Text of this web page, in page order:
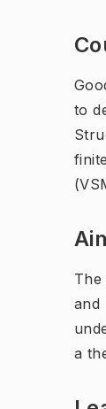
to
The
and
a